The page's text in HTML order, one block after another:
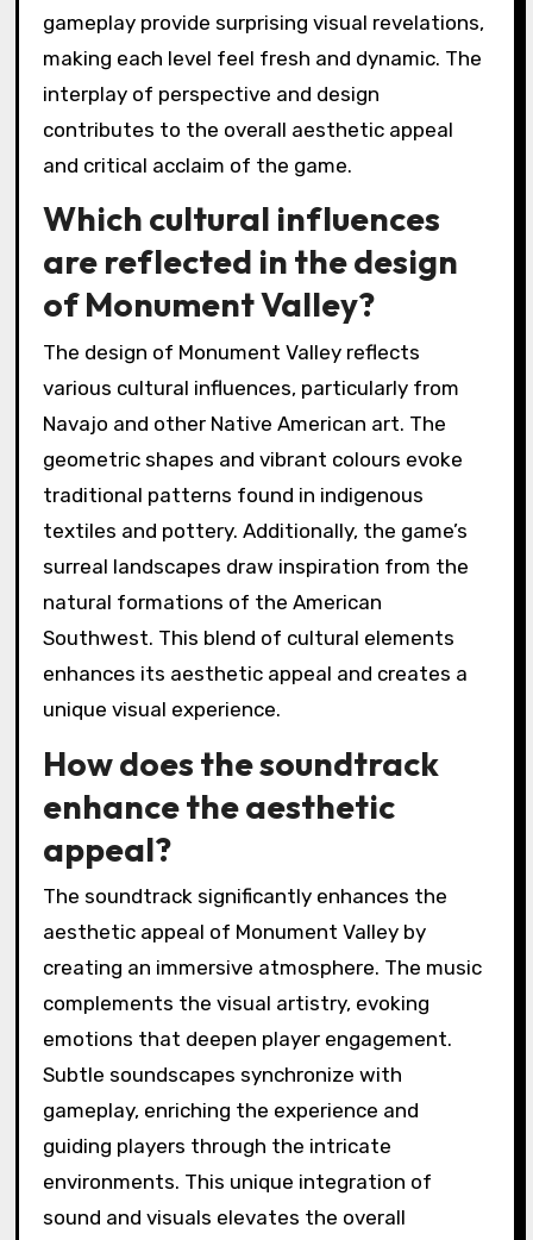
gameplay provide surprising visual revelations,
making each level feel fresh and dynamic. The
interplay of perspective and design
contributes to the overall aesthetic appeal
and critical acclaim of the game.
Which cultural influences
are reflected in the design
of Monument Valley?
The design of Monument Valley reflects
various cultural influences, particularly from
Navajo and other Native American art. The
geometric shapes and vibrant colours evoke
traditional patterns found in indigenous
textiles and pottery. Additionally, the game’s
surreal landscapes draw inspiration from the
natural formations of the American
Southwest. This blend of cultural elements
enhances its aesthetic appeal and creates a
unique visual experience.
How does the soundtrack
enhance the aesthetic
appeal?
The soundtrack significantly enhances the
aesthetic appeal of Monument Valley by
creating an immersive atmosphere. The music
complements the visual artistry, evoking
emotions that deepen player engagement.
Subtle soundscapes synchronize with
gameplay, enriching the experience and
guiding players through the intricate
environments. This unique integration of
sound and visuals elevates the overall